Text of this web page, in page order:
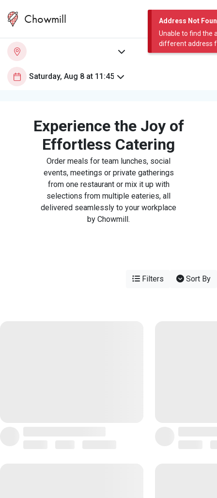
Address Not
Unable to find the
different address
Chowmill
Experience the Joy of
Effortless Catering
Order meals for team lunches, social
events, meetings or private gatherings
from one restaurant or mix it up with
selections from multiple eateries, all
delivered seamlessly to your workplace
by Chowmill.
Filters Sort By